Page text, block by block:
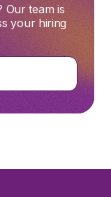
Our team is
your hiring